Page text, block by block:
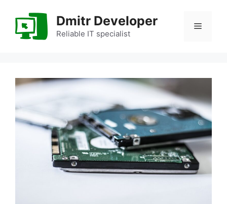
content
Dmitr Developer
Reliable IT specialist
Menu